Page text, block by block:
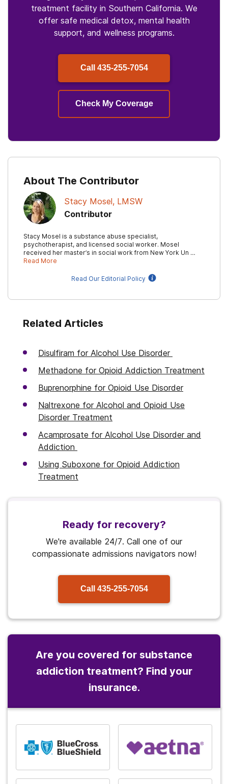
treatment facility in Southern California. We
offer safe medical detox, mental health
support, and wellness programs.
Call 435-255-7054
Check My Coverage
About The Contributor
Stacy Mosel, LMSW
Contributor
Stacy Mosel is a substance abuse specialist,
psychotherapist, and licensed social worker. Mosel
received her master’s in social work from New York Un …
Read More
Read Our Editorial Policy
Related Articles
Disulfiram for Alcohol Use Disorder
Methadone for Opioid Addiction Treatment
Buprenorphine for Opioid Use Disorder
Naltrexone for Alcohol and Opioid Use
Disorder Treatment
Acamprosate for Alcohol Use Disorder and
Addiction
Using Suboxone for Opioid Addiction
Treatment
Ready for recovery?
We're available 24/7. Call one of our
compassionate admissions navigators now!
Call 435-255-7054
Are you covered for substance
addiction treatment? Find your
insurance.